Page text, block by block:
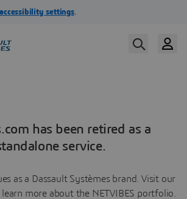
has been retired as a
service.
as a Dassault Systèmes brand. Visit our
more about the NETVIBES portfolio.